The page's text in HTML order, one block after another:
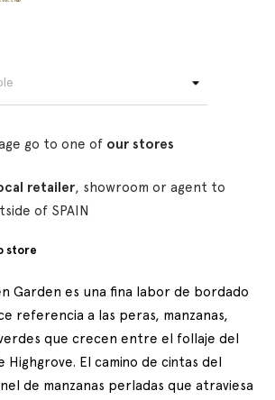
go to one of our stores
retailer, showroom or agent to
of SPAIN
store
Garden es una fina labor de bordado
referencia a las peras, manzanas,
que crecen entre el follaje del
Highgrove. El camino de cintas del
de manzanas perladas que atraviesa